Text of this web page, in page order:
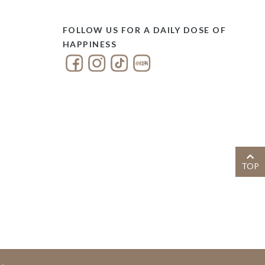
TOP
FOLLOW US FOR A DAILY DOSE OF
HAPPINESS